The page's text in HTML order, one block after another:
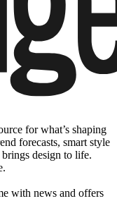
for what’s shaping
forecasts, smart style
design to life.
with news and offers